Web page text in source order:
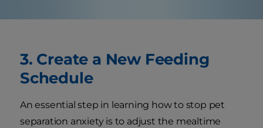
3. Create a New Feeding
Schedule
An essential step in learning how to stop pet
separation anxiety is to adjust the mealtime